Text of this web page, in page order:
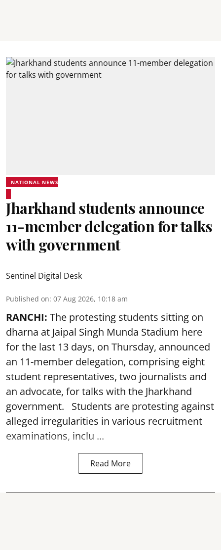
NATIONAL NEWS
Jharkhand students announce
11-member delegation for talks
with government
Sentinel Digital Desk
Published on: 07 Aug 2026, 10:18 am
RANCHI: The protesting students sitting on
dharna at Jaipal Singh Munda Stadium here
for the last 13 days, on Thursday, announced
an 11-member delegation, comprising eight
student representatives, two journalists and
an advocate, for talks with the Jharkhand
government. Students are protesting against
alleged irregularities in various recruitment
examinations, inclu ...
Read More